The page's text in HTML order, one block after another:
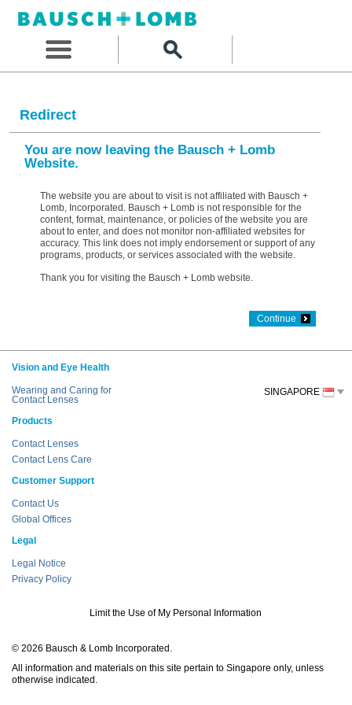
Redirect
You are now leaving the Bausch + Lomb
Website.
The website you are about to visit is not affiliated with Bausch +
Lomb, Incorporated. Bausch + Lomb is not responsible for the
content, format, maintenance, or policies of the website you are
about to enter, and does not monitor non-affiliated websites for
accuracy. This link does not imply endorsement or support of any
programs, products, or services associated with the website.
Thank you for visiting the Bausch + Lomb website.
Continue
Vision and Eye Health
Wearing and Caring for
Contact Lenses
Products
Contact Lenses
Contact Lens Care
Customer Support
Contact Us
Global Offices
Legal
Legal Notice
Privacy Policy
Limit the Use of My Personal Information
© 2026 Bausch & Lomb Incorporated.
All information and materials on this site pertain to Singapore only, unless
otherwise indicated.
SINGAPORE